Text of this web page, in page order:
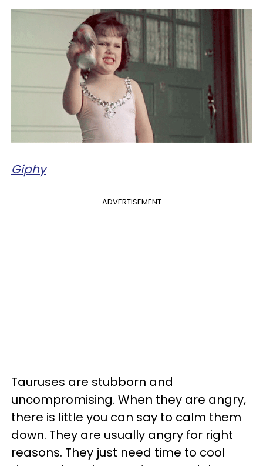
Giphy
ADVERTISEMENT
Tauruses are stubborn and
uncompromising. When they are angry,
there is little you can say to calm them
down. They are usually angry for right
reasons. They just need time to cool